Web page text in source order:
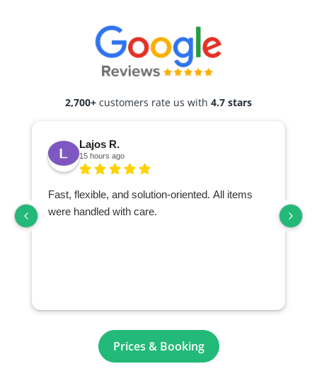
2,700+ customers rate us with 4.7 stars
Lajos R.
15 hours ago
Fast, flexible, and solution-oriented. All items
were handled with care.
Prices & Booking